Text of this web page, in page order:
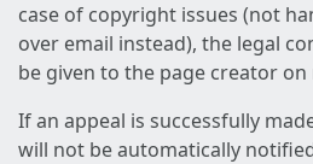
case of copyright issues (not
over email instead), the legal
be given to the page creator on
If an appeal is successfully
will not be automatically